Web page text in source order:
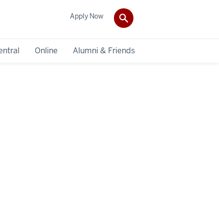
Online Alumni & Friends
Apply Now